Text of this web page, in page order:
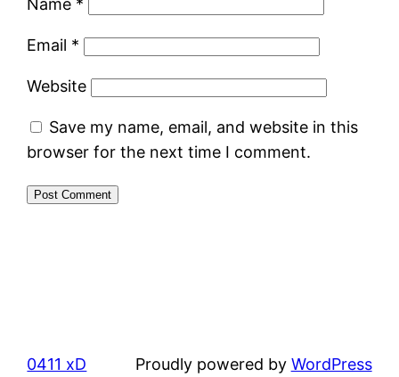
Name *
Email *
Website
Save my name, email, and website in this
browser for the next time I comment.
0411 xD Proudly powered by WordPress